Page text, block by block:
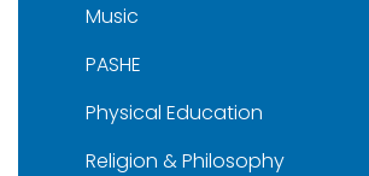
Music
PASHE
Physical Education
Religion & Philosophy